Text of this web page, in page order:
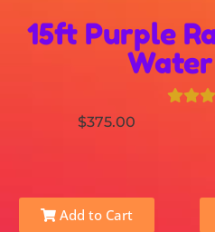
15ft Purple
$375.00
Add to Cart